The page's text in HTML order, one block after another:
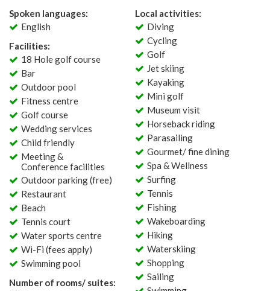
Spoken languages:
English
Facilities:
18 Hole golf course
Bar
Outdoor pool
Fitness centre
Golf course
Wedding services
Child friendly
Meeting &
Conference facilities
Outdoor parking (free)
Restaurant
Beach
Tennis court
Water sports centre
Wi-Fi (fees apply)
Swimming pool
Number of rooms/ suites:
Local activities:
Diving
Cycling
Golf
Jet skiing
Kayaking
Mini golf
Museum visit
Horseback riding
Parasailing
Gourmet/ fine dining
Spa & Wellness
Surfing
Tennis
Fishing
Wakeboarding
Hiking
Waterskiing
Shopping
Sailing